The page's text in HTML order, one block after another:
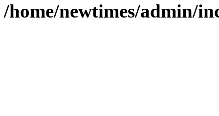
/home/newtimes/admin/